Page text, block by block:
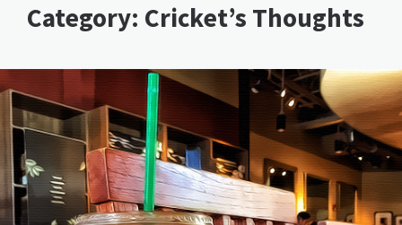
Category: Cricket’s Thoughts